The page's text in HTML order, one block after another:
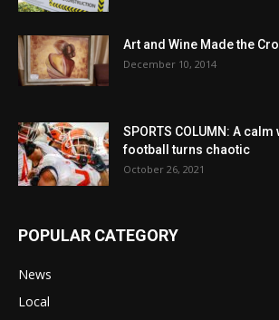
Art and Wine Made the
December 10, 2014
SPORTS COLUMN: A
football turns chaotic
October 26, 2021
POPULAR CATEGORY
News
Local